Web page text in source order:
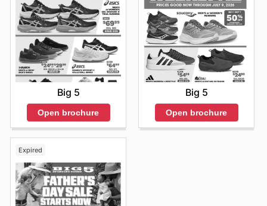
Big 5
Open brochure
Big 5
Open brochure
Expired